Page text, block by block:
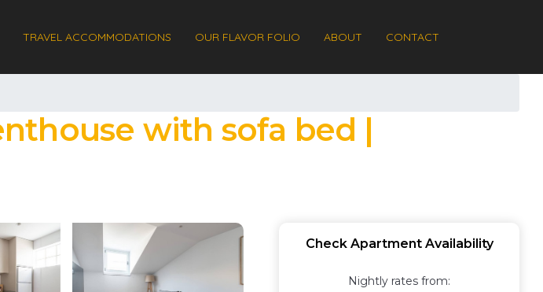
TRAVEL ACCOMMODATIONS OUR FLAVOR FOLIO ABOUT CONTACT
with sofa bed |
Check Apartment Availability
Nightly rates from: